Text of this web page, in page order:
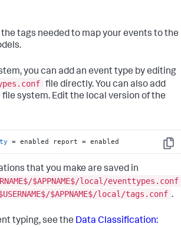
tags needed to map your events to the
you can add an event type by editing
file directly. You can also add
system. Edit the local version of the
Copy
= enabled report = enabled
that you make are saved in
$APPNAME$/local/eventtypes.conf
$APPNAME$/local/tags.conf .
typing, see the Data Classification: